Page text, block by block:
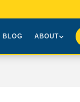
BLOG ABOUT